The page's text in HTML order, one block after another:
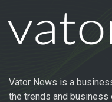
Vator News is a
the trends and business